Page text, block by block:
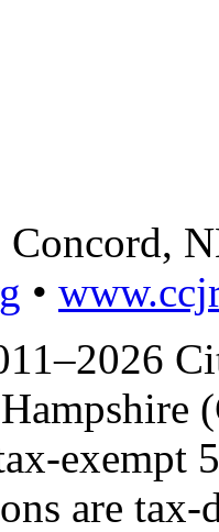
Concord,
•
exempt
are tax-